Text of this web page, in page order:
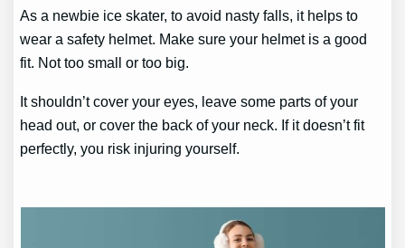
As a newbie ice skater, to avoid nasty falls, it helps to
wear a safety helmet. Make sure your helmet is a good
fit. Not too small or too big.
It shouldn’t cover your eyes, leave some parts of your
head out, or cover the back of your neck. If it doesn’t fit
perfectly, you risk injuring yourself.